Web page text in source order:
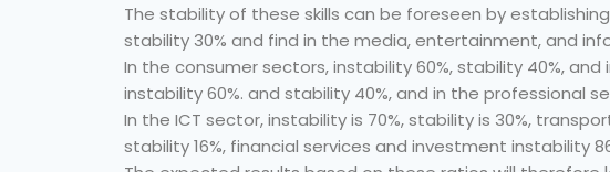
The stability of these skills can be foreseen by
stability 30% and find in the media, entertainment, and
In the consumer sectors, instability 60%, stability 40%,
instability 60%. and stability 40%, and in the professional
In the ICT sector, instability is 70%, stability is 30%,
stability 16%, financial services and investment instability